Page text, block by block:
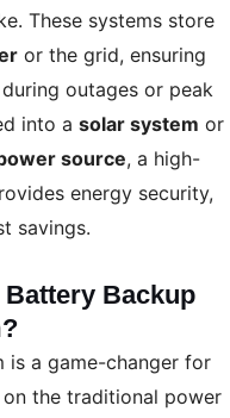
These systems store
or the grid, ensuring
outages or peak
into a solar system or
source, a high-
energy security,
savings.
Backup
is a game-changer for
the traditional power